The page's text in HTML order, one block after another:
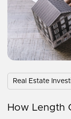
Real Estate
How Length